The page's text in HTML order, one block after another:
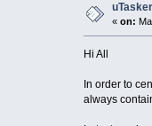
«on:
Hi All
In order to
always